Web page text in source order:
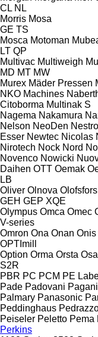
CL NL
Morris Mosa
GE TS
Mosca Motoman
LT QP
Multivac Multiweigh
MD MT MW
Murex Mäder Pressen
NKO Machines
Citoborma Multinak S
Nagema Nakamura
Nelson NeoDen Nestro
Esser Newtec Nicolas
Nirotech Nock Nord
Novenco Nowicki
Daihen OTT Oemak
LB
Oliver Olnova Olofsfors
GEH GEP XQE
Olympus Omca Omec
V-series
Omron Ona Onan Onis
OPTImill
Option Orma Orsta
S2R
PBR PC PCM PE
Pade Padovani Pagani
Palmary Panasonic
Peddinghaus
Peiseler Peletto Pema
Perkins